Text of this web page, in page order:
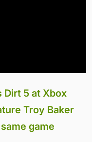
5 at Xbox
Troy Baker
game